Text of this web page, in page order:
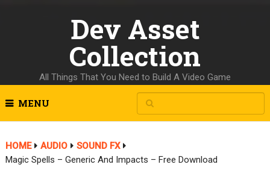
Dev Asset
Collection
All Things That You Need to Build A Video Game
MENU
HOME AUDIO
SOUND FX
Magic Spells – Generic And Impacts – Free Download